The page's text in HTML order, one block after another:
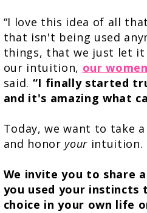
“I love this idea of all
that isn't being used
things, that we just let
our intuition, our
said. “I finally started
and it's amazing what
Today, we want to take
and honor yourintuition.
We invite you to share
you used your instincts
choice in your own life